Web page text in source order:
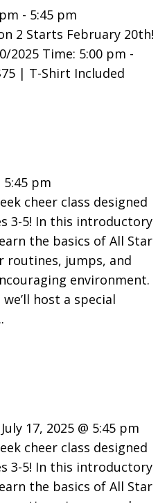
- 5:45 pm
2 Starts February 20th!
2025 Time: 5:00 pm -
| T-Shirt Included
5:45 pm
cheer class designed
3-5! In this introductory
the basics of All Star
routines, jumps, and
environment.
host a special
July 17, 2025 @ 5:45 pm
cheer class designed
3-5! In this introductory
the basics of All Star